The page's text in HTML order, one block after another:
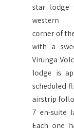
star lodge
western
corner of
with a
Virunga
lodge is
scheduled
airstrip
7 en-suite
Each one